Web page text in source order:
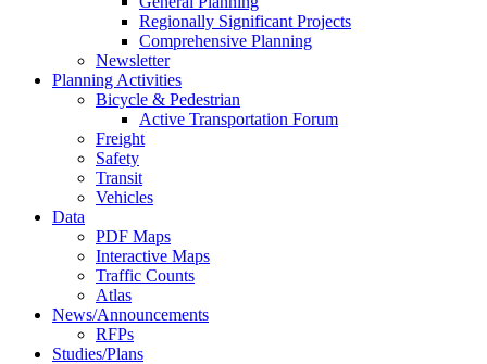
Regionally Significant Projects
Comprehensive Planning
Newsletter
Planning Activities
Bicycle & Pedestrian
Active Transportation Forum
Freight
Safety
Transit
Vehicles
Data
PDF Maps
Interactive Maps
Traffic Counts
Atlas
News/Announcements
RFPs
Studies/Plans